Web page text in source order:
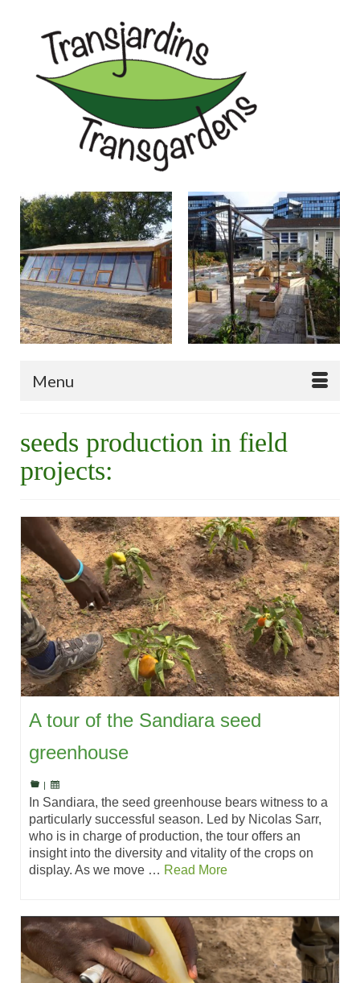
Menu
seeds production in field
projects:
A tour of the Sandiara seed
greenhouse
|
In Sandiara, the seed greenhouse bears witness to a
particularly successful season. Led by Nicolas Sarr,
who is in charge of production, the tour offers an
insight into the diversity and vitality of the crops on
display. As we move … Read More